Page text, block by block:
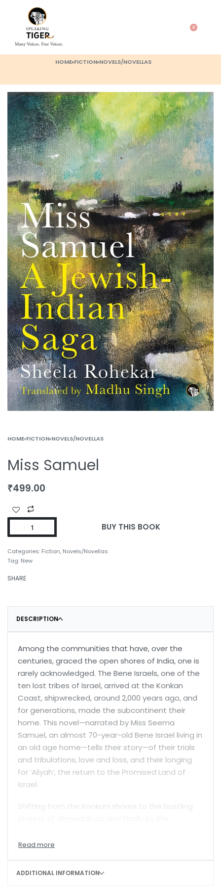
0
HOME›FICTION›NOVELS/NOVELLAS
HOME›FICTION›NOVELS/NOVELLAS
Miss Samuel
₹499.00
BUY THIS BOOK
Categories: Fiction, Novels/Novellas
Tag: New
SHARE
DESCRIPTION
Among the communities that have, over the
centuries, graced the open shores of India, one is
rarely acknowledged. The Bene Israels, one of the
ten lost tribes of Israel, arrived at the Konkan
Coast, shipwrecked, around 2,000 years ago, and
for generations, made the subcontinent their
home. This novel—narrated by Miss Seema
Samuel, an almost 70-year-old Bene Israel living in
an old age home—tells their story—of their trials
and tribulations, love and loss, and their longing
for ‘Aliyah’, the return to the Promised Land of
Israel.
Shifting from the Konkani shores to the bustling
Pune, each generation of Seema’s family
ADDITIONAL INFORMATION